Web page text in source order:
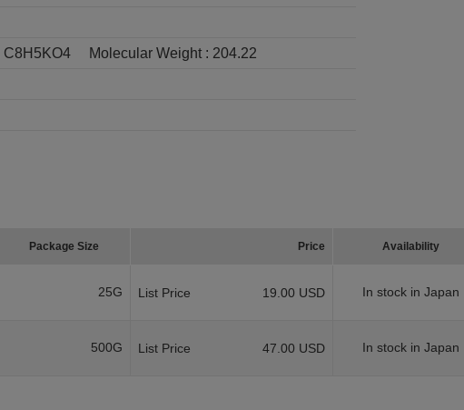
C8H5KO4 Molecular Weight : 204.22
Package Size Price Availability
25G List Price 19.00 USD In stock in Japan
500G List Price 47.00 USD In stock in Japan